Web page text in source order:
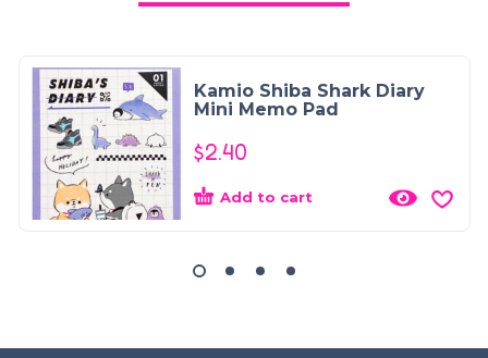
Kamio Shiba Shark Diary
Mini Memo Pad
$2.40
Add to cart